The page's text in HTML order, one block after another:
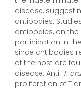
disease,
antibodies.
antibodies, on
participation in
since antibodies
of the host are
disease. Anti-T.
proliferation of T